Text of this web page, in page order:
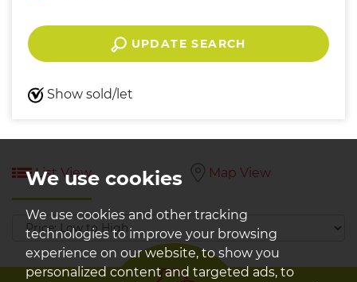
We use cookies
We use cookies and other tracking
technologies to improve your browsing
experience on our website, to show you
personalized content and targeted ads, to
UPDATE SEARCH
Show sold/let
List View Map View
Sort
by: